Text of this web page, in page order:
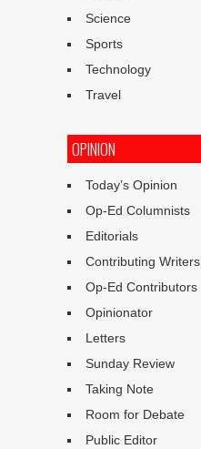
Science
Sports
Technology
Travel
OPINION
Today’s Opinion
Op-Ed Columnists
Editorials
Contributing Writers
Op-Ed Contributors
Opinionator
Letters
Sunday Review
Taking Note
Room for Debate
Public Editor